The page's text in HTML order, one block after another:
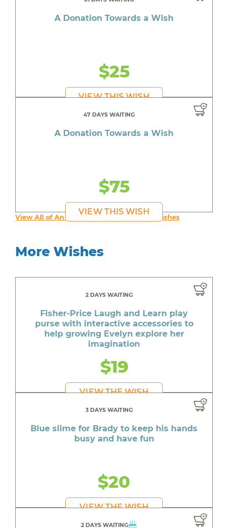
A Donation Towards a Wish
$25
VIEW THIS WISH
47 DAYS WAITING
A Donation Towards a Wish
$75
VIEW THIS WISH
View All of An inspiring young person's Wishes
More Wishes
2 DAYS WAITING
Fisher-Price Laugh and Learn play
purse with interactive accessories to
help growing Evelyn explore her
imagination
$19
VIEW THE WISH
3 DAYS WAITING
Blue slime for Brady to keep his hands
busy and have fun
$20
VIEW THE WISH
2 DAYS WAITING